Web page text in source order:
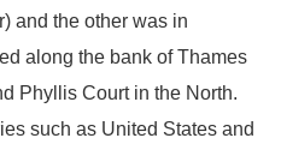
and the other was in
along the bank of Thames
Phyllis Court in the North.
such as United States and